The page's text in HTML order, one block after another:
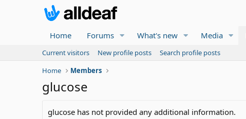
Home Forums What's new Media
Current visitors New profile posts
Search profile posts
Home
Members
glucose
glucose has not provided any additional information.